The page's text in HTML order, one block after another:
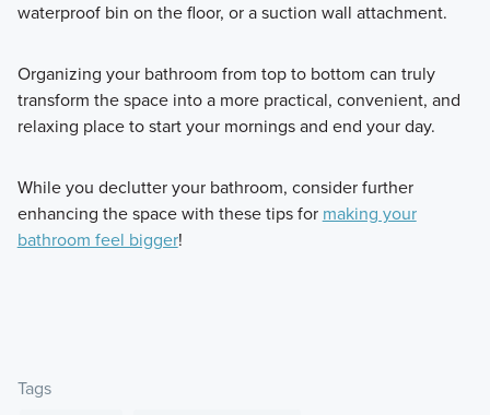
waterproof bin on the floor, or a suction wall attachment.
Organizing your bathroom from top to bottom can truly
transform the space into a more practical, convenient, and
relaxing place to start your mornings and end your day.
While you declutter your bathroom, consider further
enhancing the space with these tips for making your
bathroom feel bigger!
Tags